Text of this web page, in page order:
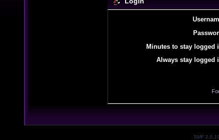
Minutes to stay logged
Always stay logged
SMF